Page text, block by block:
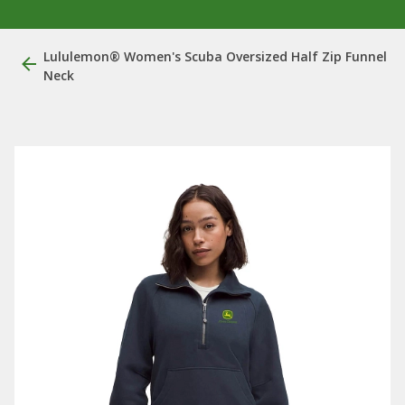
Lululemon® Women's Scuba Oversized Half Zip Funnel
Neck